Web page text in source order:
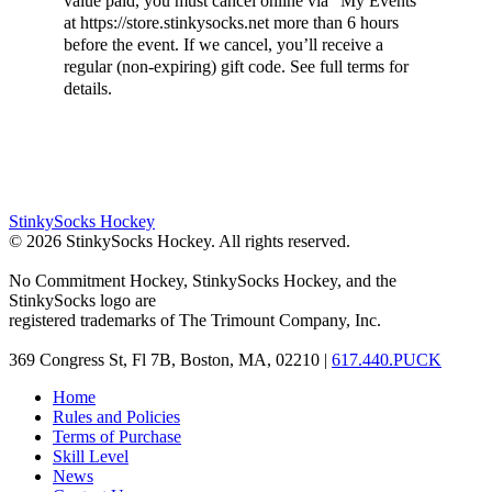
at https://store.stinkysocks.net more than 6 hours
before the event. If we cancel, you’ll receive a
regular (non-expiring) gift code. See full terms for
details.
StinkySocks Hockey
© 2026 StinkySocks Hockey. All rights reserved.
No Commitment Hockey, StinkySocks Hockey, and the
StinkySocks logo are
registered trademarks of The Trimount Company, Inc.
369 Congress St, Fl 7B, Boston, MA, 02210 | 617.440.PUCK
Home
Rules and Policies
Terms of Purchase
Skill Level
News